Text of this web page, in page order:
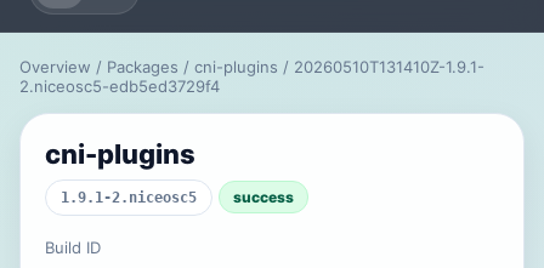
Overview / Packages / cni-plugins / 20260510T131410Z-1.9.1-
2.niceosc5-edb5ed3729f4
cni-plugins
1.9.1-2.niceosc5 success
Build ID